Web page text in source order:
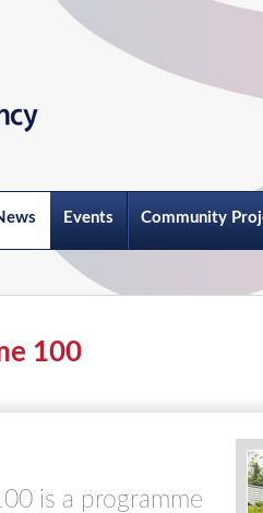
Events Community
100
is a programme